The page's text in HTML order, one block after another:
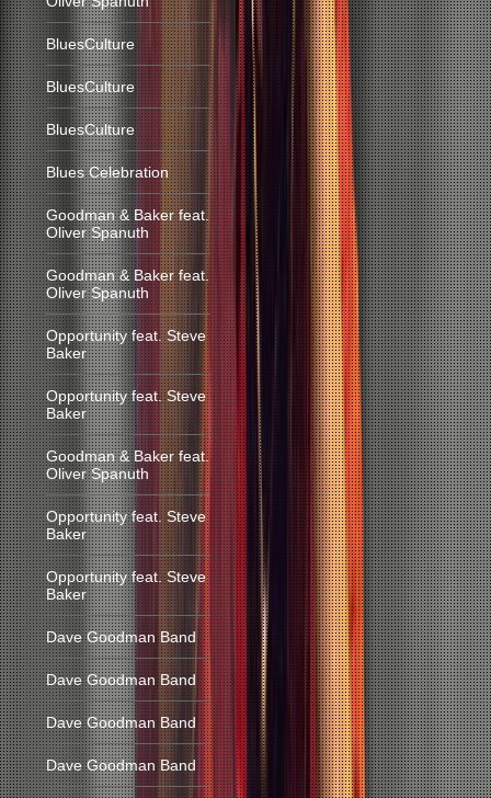
BluesCulture
BluesCulture
BluesCulture
Blues Celebration
Goodman & Baker feat.
Oliver Spanuth
Goodman & Baker feat.
Oliver Spanuth
Opportunity feat. Steve
Baker
Opportunity feat. Steve
Baker
Goodman & Baker feat.
Oliver Spanuth
Opportunity feat. Steve
Baker
Opportunity feat. Steve
Baker
Dave Goodman Band
Dave Goodman Band
Dave Goodman Band
Dave Goodman Band